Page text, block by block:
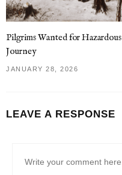
Pilgrims Wanted for Hazardous
Journey
JANUARY 28, 2026
LEAVE A RESPONSE